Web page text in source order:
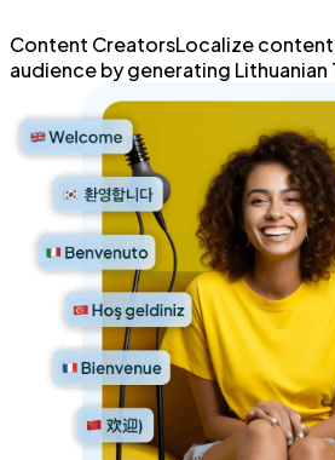
Content CreatorsLocalize content
audience by generating Lithuanian